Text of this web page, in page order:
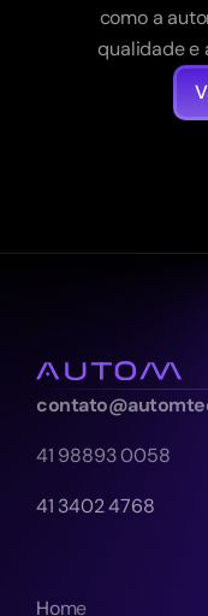
como a
41 98893 0058
41 3402 4768
Home